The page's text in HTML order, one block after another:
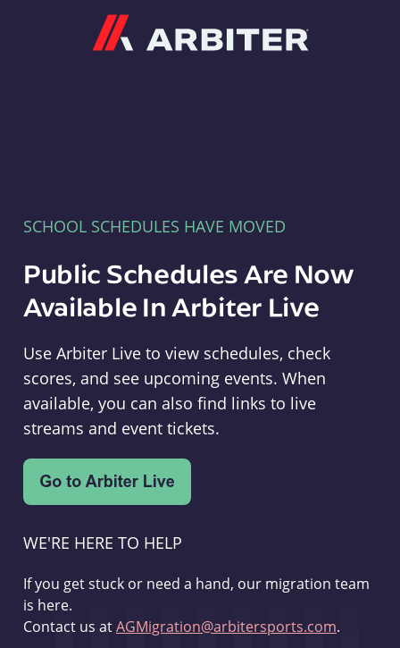
SCHOOL SCHEDULES HAVE MOVED
Public Schedules Are Now
Available In Arbiter Live
Use Arbiter Live to view schedules, check
scores, and see upcoming events. When
available, you can also find links to live
streams and event tickets.
WE'RE HERE TO HELP
If you get stuck or need a hand, our migration team
is here.
Contact us atAGMigration@arbitersports.com.